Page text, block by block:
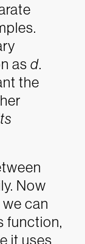
as d.
the
Now
can
function,
it uses